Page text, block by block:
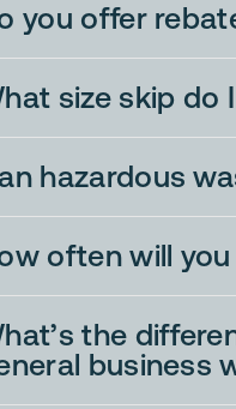
you offer
size skip do
hazardous
often will
the
business